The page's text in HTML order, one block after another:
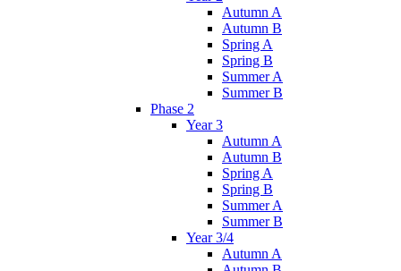
Autumn A
Autumn B
Spring A
Spring B
Summer A
Summer B
Phase 2
Year 3
Autumn A
Autumn B
Spring A
Spring B
Summer A
Summer B
Year 3/4
Autumn A